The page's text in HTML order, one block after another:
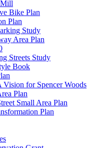
Bike Plan
Plan
Study
Area Plan
Streets Study
Book
Vision for Spencer Woods
Plan
Small Area Plan
Plan